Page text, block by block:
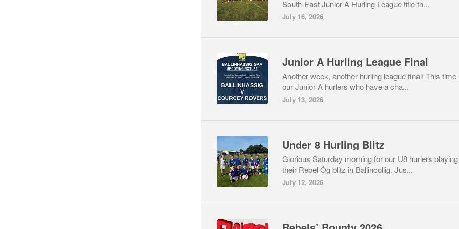
South-East Junior A Hurling League title th...
July 16, 2026
Junior A Hurling League Final
Another week, another hurling league final! This time
our Junior A hurlers who have a cha...
July 13, 2026
Under 8 Hurling Blitz
Glorious Saturday morning for our U8 hurlers playing
their Rebel Óg blitz in Ballincollig. Jus...
July 12, 2026